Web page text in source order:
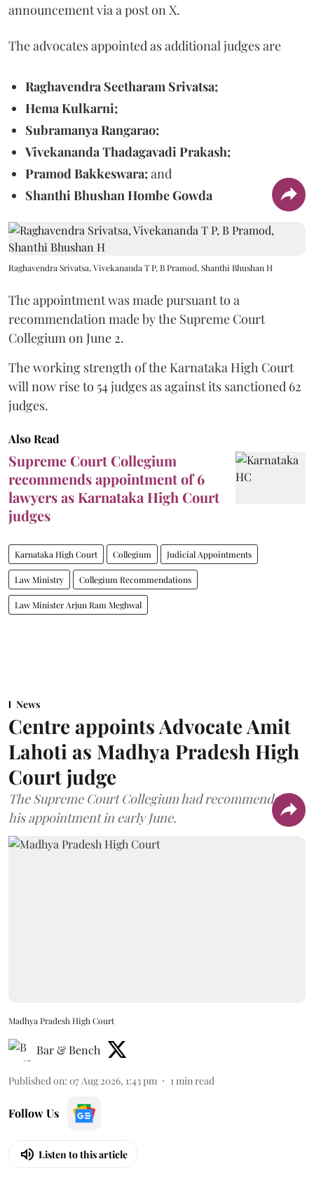
announcement via a post on X.
The advocates appointed as additional judges are
Raghavendra Seetharam Srivatsa;
Hema Kulkarni;
Subramanya Rangarao;
Vivekananda Thadagavadi Prakash;
Pramod Bakkeswara;and
Shanthi Bhushan Hombe Gowda
Raghavendra Srivatsa, Vivekananda T P, B Pramod, Shanthi Bhushan H
The appointment was made pursuant to a
recommendation made by the Supreme Court
Collegium on June 2.
The working strength of the Karnataka High Court
will now rise to 54 judges as against its sanctioned 62
judges.
Also Read
Supreme Court Collegium
recommends appointment of 6
lawyers as Karnataka High Court
judges
Karnataka High Court Collegium Judicial Appointments
Law Ministry Collegium Recommendations
Law Minister Arjun Ram Meghwal
News
Centre appoints Advocate Amit
Lahoti as Madhya Pradesh High
Court judge
The Supreme Court Collegium had recommended
his appointment in early June.
Madhya Pradesh High Court
Bar & Bench
Published on: 07 Aug 2026, 1:43 pm 1min read
Follow Us
Listen to this article